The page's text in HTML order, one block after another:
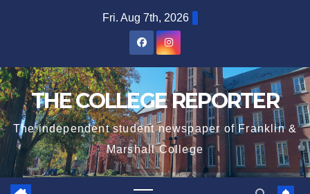
Fri. Aug 7th, 2026
THE COLLEGE REPORTER
The independent student newspaper of Franklin &
Marshall College